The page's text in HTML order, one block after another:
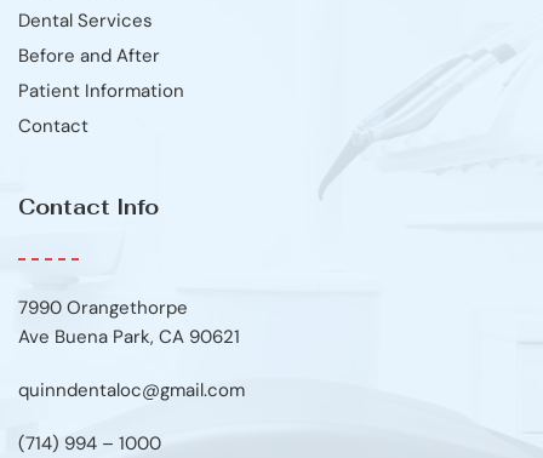
Dental Services
Before and After
Patient Information
Contact
Contact Info
7990 Orangethorpe
Ave Buena Park, CA 90621
quinndentaloc@gmail.com
(714) 994 – 1000